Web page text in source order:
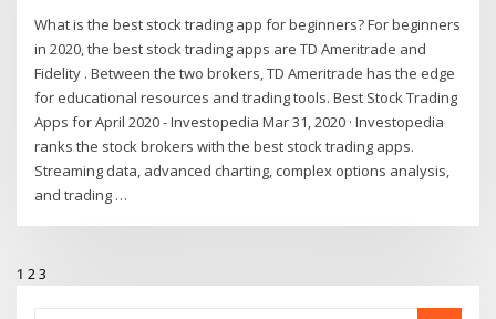
What is the best stock trading app for beginners? For beginners
in 2020, the best stock trading apps are TD Ameritrade and
Fidelity . Between the two brokers, TD Ameritrade has the edge
for educational resources and trading tools. Best Stock Trading
Apps for April 2020 - Investopedia Mar 31, 2020 · Investopedia
ranks the stock brokers with the best stock trading apps.
Streaming data, advanced charting, complex options analysis,
and trading …
1 23